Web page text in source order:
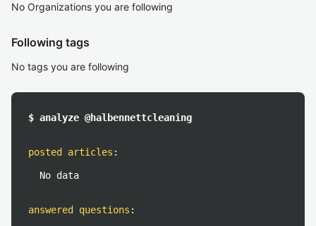
No Organizations you are following
Following tags
No tags you are following
$ analyze @halbennettcleaning
posted articles :
No data
answered questions :